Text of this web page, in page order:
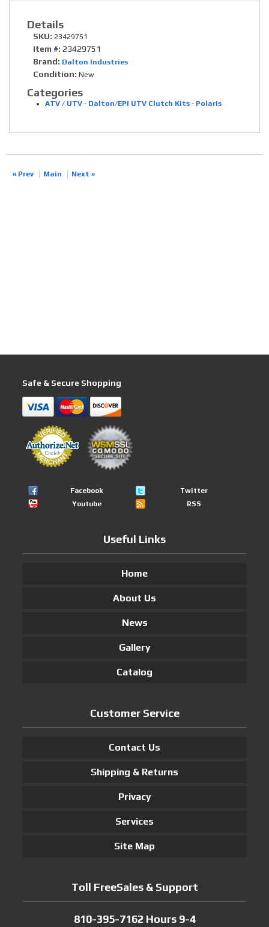
Details
SKU: 23429751
Item #: 23429751
Brand: Dalton Industries
Condition: New
Categories
ATV / UTV - Dalton/EPI UTV Clutch Kits - Polaris
« Prev Main Next »
Safe & Secure Shopping
Facebook
Twitter
Youtube
RSS
Useful Links
Home
About Us
News
Gallery
Catalog
Customer Service
Contact Us
Shipping & Returns
Privacy
Services
Site Map
Toll FreeSales & Support
810-395-7162 Hours 9-4